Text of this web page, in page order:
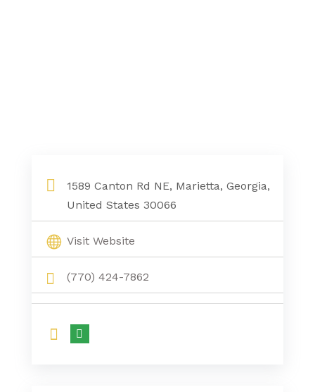
1589 Canton Rd NE, Marietta, Georgia,
United States 30066
Visit Website
(770) 424-7862